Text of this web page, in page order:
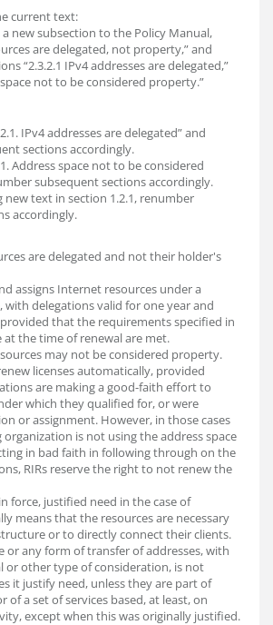
current text:
new subsection to the Policy Manual,
are delegated, not property,” and
“2.3.2.1 IPv4 addresses are delegated,”
not to be considered property.”
IPv4 addresses are delegated” and
sections accordingly.
Address space not to be considered
subsequent sections accordingly.
text in section 1.2.1, renumber
accordingly.
are delegated and not their holder's
assigns Internet resources under a
with delegations valid for one year and
that the requirements specified in
at the time of renewal are met.
may not be considered property.
licenses automatically, provided
are making a good-faith effort to
which they qualified for, or were
or assignment. However, in those cases
is not using the address space
in bad faith in following through on the
RIRs reserve the right to not renew the
force, justified need in the case of
means that the resources are necessary
or to directly connect their clients.
or any form of transfer of addresses, with
or other type of consideration, is not
it justify need, unless they are part of
of a set of services based, at least, on
except when this was originally justified.